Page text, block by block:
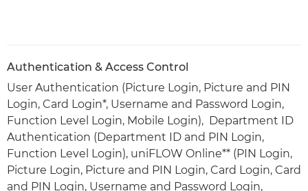
Authentication & Access Control
User Authentication (Picture Login, Picture and PIN
Login, Card Login*, Username and Password Login,
Function Level Login, Mobile Login), Department ID
Authentication (Department ID and PIN Login,
Function Level Login), uniFLOW Online** (PIN Login,
Picture Login, Picture and PIN Login, Card Login, Card
and PIN Login, Username and Password Login,